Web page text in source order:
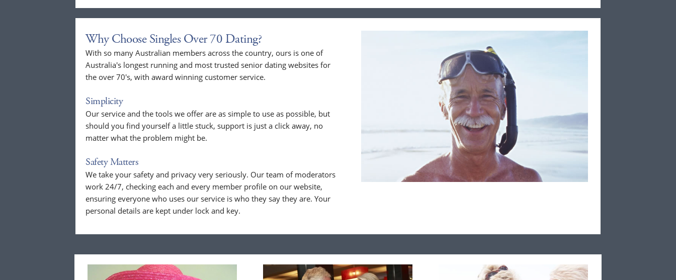
Why Choose Singles Over 70 Dating?
With so many Australian members across the country, ours is one of
Australia's longest running and most trusted senior dating websites for
the over 70's, with award winning customer service.
Simplicity
Our service and the tools we offer are as simple to use as possible, but
should you find yourself a little stuck, support is just a click away, no
matter what the problem might be.
Safety Matters
We take your safety and privacy very seriously. Our team of moderators
work 24/7, checking each and every member profile on our website,
ensuring everyone who uses our service is who they say they are. Your
personal details are kept under lock and key.